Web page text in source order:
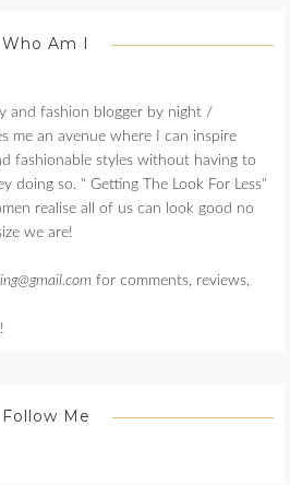
Who Am I
and fashion blogger by night /
me an avenue where I can inspire
fashionable styles without having to
doing so. " Getting The Look For Less"
realise all of us can look good no
we are!
for comments, reviews,
Follow Me